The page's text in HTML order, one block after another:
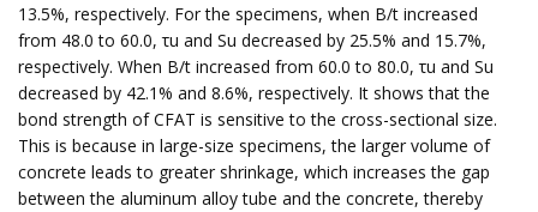
13.5%, respectively. For the specimens, when B/t increased
from 48.0 to 60.0, τu and Su decreased by 25.5% and 15.7%,
respectively. When B/t increased from 60.0 to 80.0, τu and Su
decreased by 42.1% and 8.6%, respectively. It shows that the
bond strength of CFAT is sensitive to the cross-sectional size.
This is because in large-size specimens, the larger volume of
concrete leads to greater shrinkage, which increases the gap
between the aluminum alloy tube and the concrete, thereby